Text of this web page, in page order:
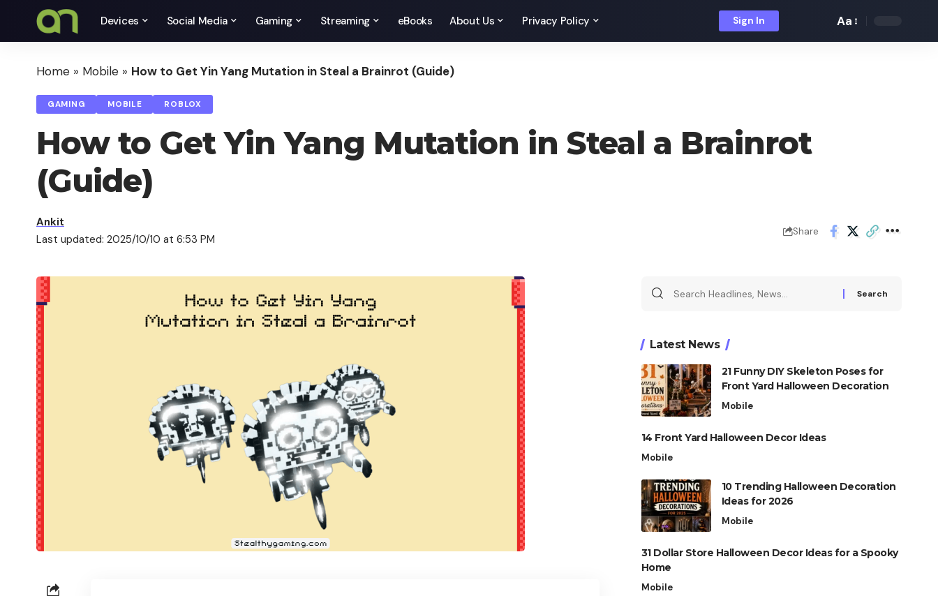
Devices Social Media Gaming Streaming eBooks About Us Privacy Policy Sign In
Font
Aa
Home » Mobile » How to Get Yin Yang Mutation in Steal a Brainrot (Guide)
GAMING MOBILE ROBLOX
How to Get Yin Yang Mutation in Steal a Brainrot
(Guide)
Last updated: 2025/10/10 at 6:53 PM
Ankit
Share
Latest News
21 Funny DIY Skeleton Poses for
Front Yard Halloween Decoration
Mobile
14 Front Yard Halloween Decor Ideas
Mobile
10 Trending Halloween Decoration
Ideas for 2026
Mobile
31 Dollar Store Halloween Decor Ideas for a Spooky
Home
Mobile